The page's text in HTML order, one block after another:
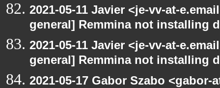
2021-05-11 Javier <je-vv-at-
general] Remmina not installing
2021-05-11 Javier <je-vv-at-
general] Remmina not installing
2021-05-17 Gabor Szabo